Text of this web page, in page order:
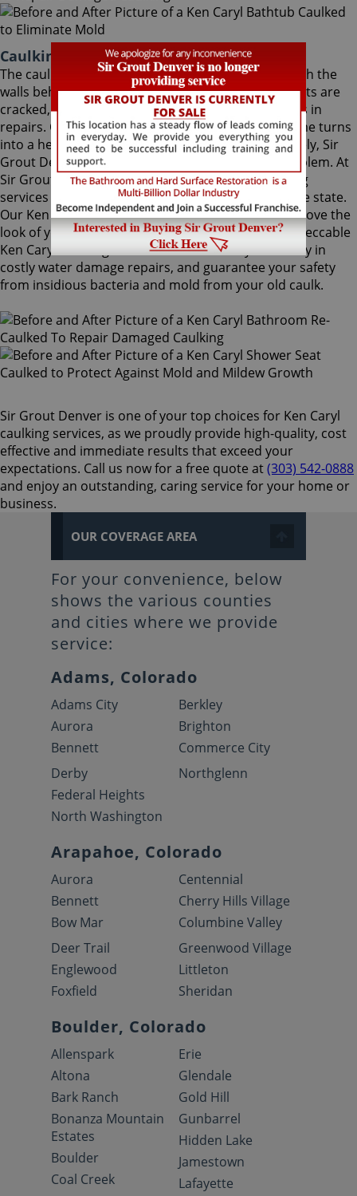
Caulking Services Ken Caryl Colorado
The caulk around your bathroom tiles protects both the
walls behind it and the sub-floor below it. If the joints are
cracked, water seeps through and costs thousands in
repairs. Once mold grows behind the tiles, the home turns
into a health risk for adults and children. Fortunately, Sir
Grout Denver knows how to treat this serious problem. At
Sir Grout, we provide specialized Ken Caryl caulking
services that will restore tiles to an original, pristine state.
Our Ken Caryl caulking services will drastically improve the
look of your bathroom in no time. We perform impeccable
Ken Caryl caulking services that will save you money in
costly water damage repairs, and guarantee your safety
from insidious bacteria and mold from your old caulk.
Sir Grout Denver is one of your top choices for Ken Caryl
caulking services, as we proudly provide high-quality, cost
effective and immediate results that exceed your
expectations. Call us now for a free quote at(303) 542-0888
and enjoy an outstanding, caring service for your home or
business.
OUR COVERAGE AREA
For your convenience, below
shows the various counties
and cities where we provide
service:
Adams, Colorado
Adams City
Aurora
Bennett
Berkley
Brighton
Commerce City
Derby
Federal Heights
North Washington
Northglenn
Arapahoe, Colorado
Aurora
Bennett
Bow Mar
Centennial
Cherry Hills Village
Columbine Valley
Deer Trail
Englewood
Foxfield
Greenwood Village
Littleton
Sheridan
Boulder, Colorado
Allenspark
Altona
Bark Ranch
Bonanza Mountain
Estates
Boulder
Coal Creek
Erie
Glendale
Gold Hill
Gunbarrel
Hidden Lake
Jamestown
Lafayette